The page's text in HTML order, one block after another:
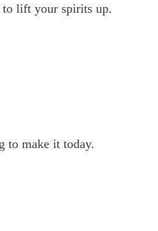
to lift your spirits up.
to make it today.